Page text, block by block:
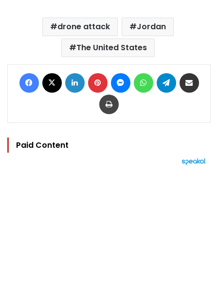
drone attack
Jordan
The United States
Facebook LinkedIn Pinterest MessengerWhatsAppTelegram
Print
Paid Content